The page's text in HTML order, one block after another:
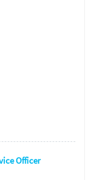
Officer